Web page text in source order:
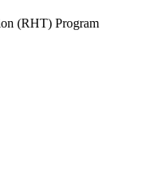
(RHT) Program